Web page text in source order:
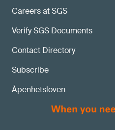
Careers at SGS
Verify SGS Documents
Contact Directory
Subscribe
Åpenhetsloven